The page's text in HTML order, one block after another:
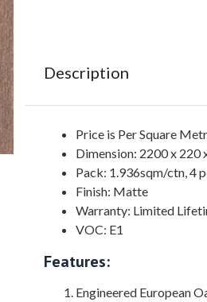
Description
Price is Per Square
Dimension: 2200 x 220
Pack: 1.936sqm/ctn, 4
Finish: Matte
Warranty: Limited
VOC: E1
Features:
Engineered European